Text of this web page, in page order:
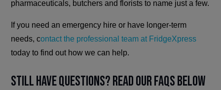
pharmaceuticals, butchers and florists to name just a few.
If you need an emergency hire or have longer-term
needs, contact the professional team at FridgeXpress
today to find out how we can help.
Still have questions? Read our FAQs below